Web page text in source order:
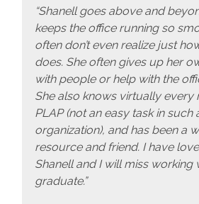
“Shanell goes above and
keeps the office running so
often don’t even realize just
does. She often gives up her
with people or help with the
She also knows virtually every
PLAP (not an easy task in such
organization), and has been a
resource and friend. I have
Shanell and I will miss working
graduate.”